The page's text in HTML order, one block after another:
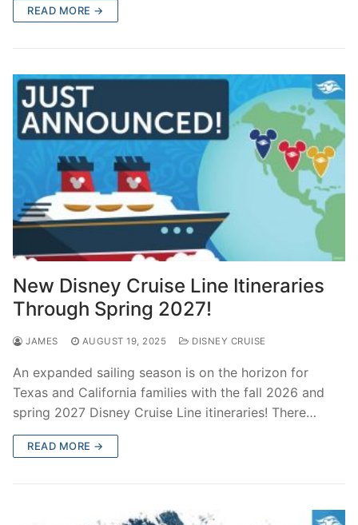
READ MORE →
New Disney Cruise Line Itineraries
Through Spring 2027!
JAMES AUGUST 19, 2025 DISNEY CRUISE
An expanded sailing season is on the horizon for
Texas and California families with the fall 2026 and
spring 2027 Disney Cruise Line itineraries! There…
READ MORE →